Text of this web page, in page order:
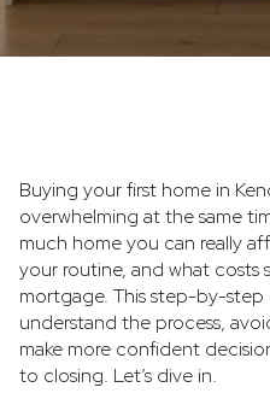
Buying your first home in
overwhelming at the same
much home you can really
your routine, and what
mortgage. This step-by-step
understand the process,
make more confident
to closing. Let’s dive in.